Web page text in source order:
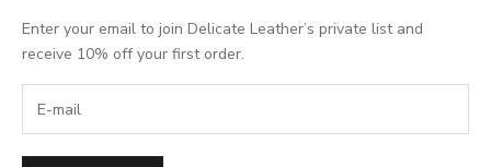
Enter your email to join Delicate Leather’s private list and
receive 10% off your first order.